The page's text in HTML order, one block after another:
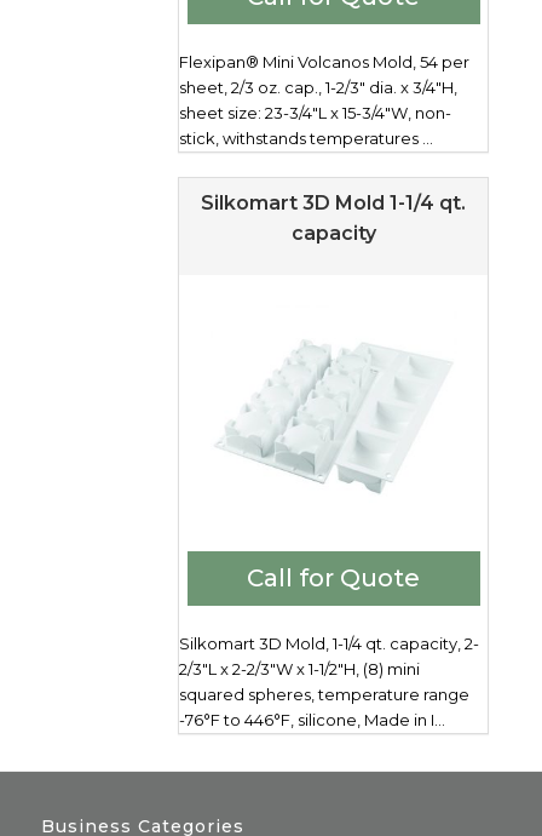
Flexipan® Mini Volcanos Mold, 54 per
sheet, 2/3 oz. cap., 1-2/3" dia. x 3/4"H,
sheet size: 23-3/4"L x 15-3/4"W, non-
stick, withstands temperatures ...
Silkomart 3D Mold 1-1/4 qt.
capacity
Call for Quote
Silkomart 3D Mold, 1-1/4 qt. capacity, 2-
2/3"L x 2-2/3"W x 1-1/2"H, (8) mini
squared spheres, temperature range
-76°F to 446°F, silicone, Made in I...
Business Categories